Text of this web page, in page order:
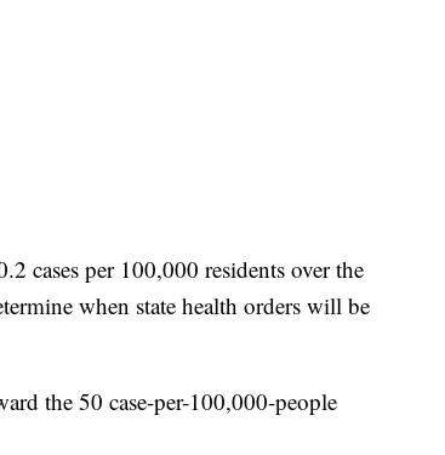
cases per 100,000 residents over the
when state health orders will be
the 50 case-per-100,000-people